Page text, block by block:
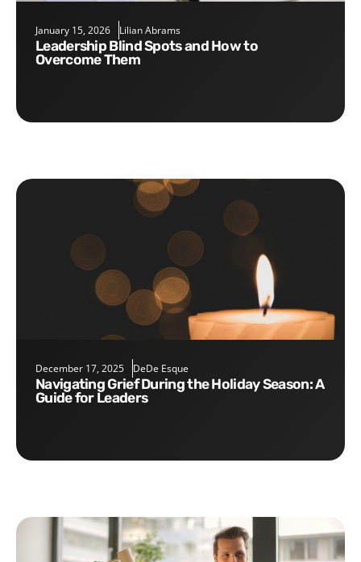
January 15, 2026 Lilian Abrams
Leadership Blind Spots and How to
Overcome Them
December 17, 2025 DeDe Esque
Navigating Grief During the Holiday Season: A
Guide for Leaders